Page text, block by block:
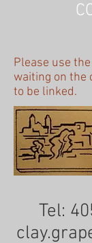
Please use
waiting on the
to be linked.
Tel: